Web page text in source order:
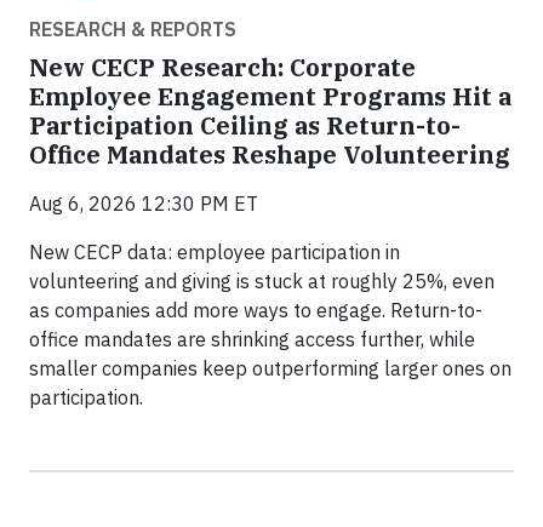
RESEARCH & REPORTS
New CECP Research: Corporate
Employee Engagement Programs Hit a
Participation Ceiling as Return-to-
Office Mandates Reshape Volunteering
Aug 6, 2026 12:30 PM ET
New CECP data: employee participation in
volunteering and giving is stuck at roughly 25%, even
as companies add more ways to engage. Return-to-
office mandates are shrinking access further, while
smaller companies keep outperforming larger ones on
participation.